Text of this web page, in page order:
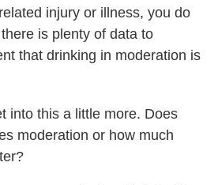
injury or illness, you do
is plenty of data to
that drinking in moderation is
into this a little more. Does
moderation or how much